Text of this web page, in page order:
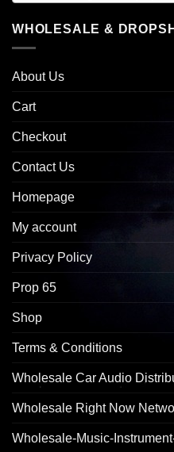
WHOLESALE &
About Us
Cart
Checkout
Contact Us
Homepage
My account
Privacy Policy
Prop 65
Shop
Terms & Conditions
Wholesale Car Audio
Wholesale Right Now
Wholesale-Music-